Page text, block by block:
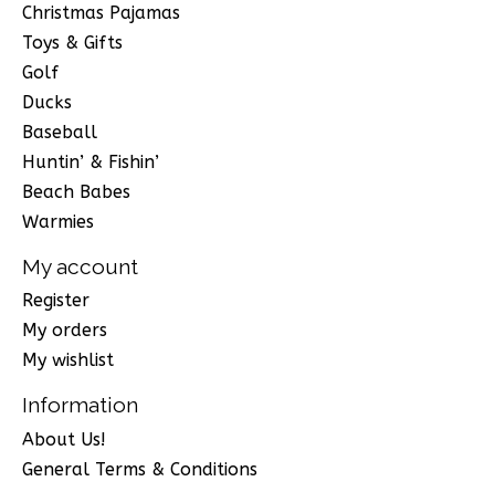
Christmas Pajamas
Toys & Gifts
Golf
Ducks
Baseball
Huntin’ & Fishin’
Beach Babes
Warmies
My account
Register
My orders
My wishlist
Information
About Us!
General Terms & Conditions